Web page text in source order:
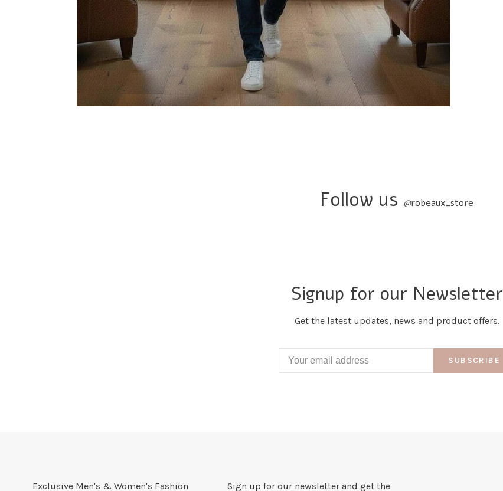
Follow us @robeaux_store
Signup for our Newsletter
Get the latest updates, news and product offers.
SUBSCRIBE
Exclusive Men's & Women's Fashion Sign up for our newsletter and get the